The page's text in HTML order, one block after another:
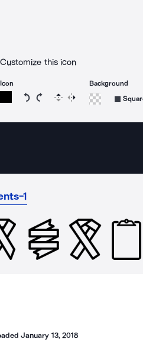
Customize this icon
Icon
Rotate icon 15 degrees
Rotate icon 15 degrees
Flip Reverse
Background
1
January 13, 2018